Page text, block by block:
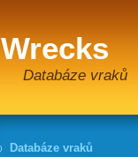
Wrecks
Databáze vraků
Databáze vraků